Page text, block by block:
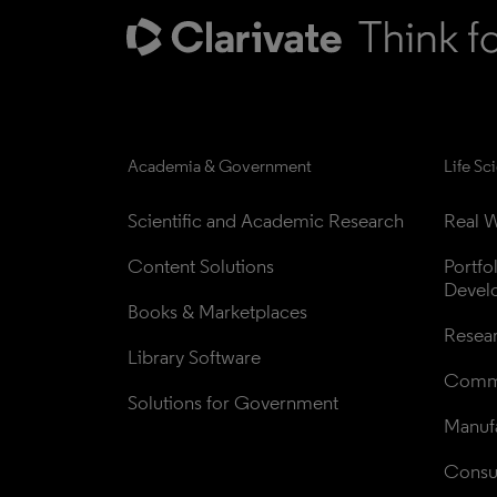
Academia & Government
Scientific and Academic Research
Content Solutions
Books & Marketplaces
Library Software
Solutions for Government
Life
Real